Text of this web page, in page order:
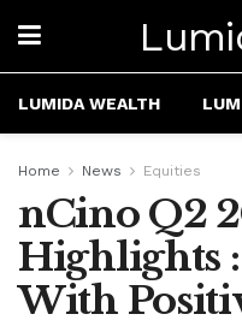
LUMIDA WEALTH
Home News Equities
nCino Q2
Highlights
With